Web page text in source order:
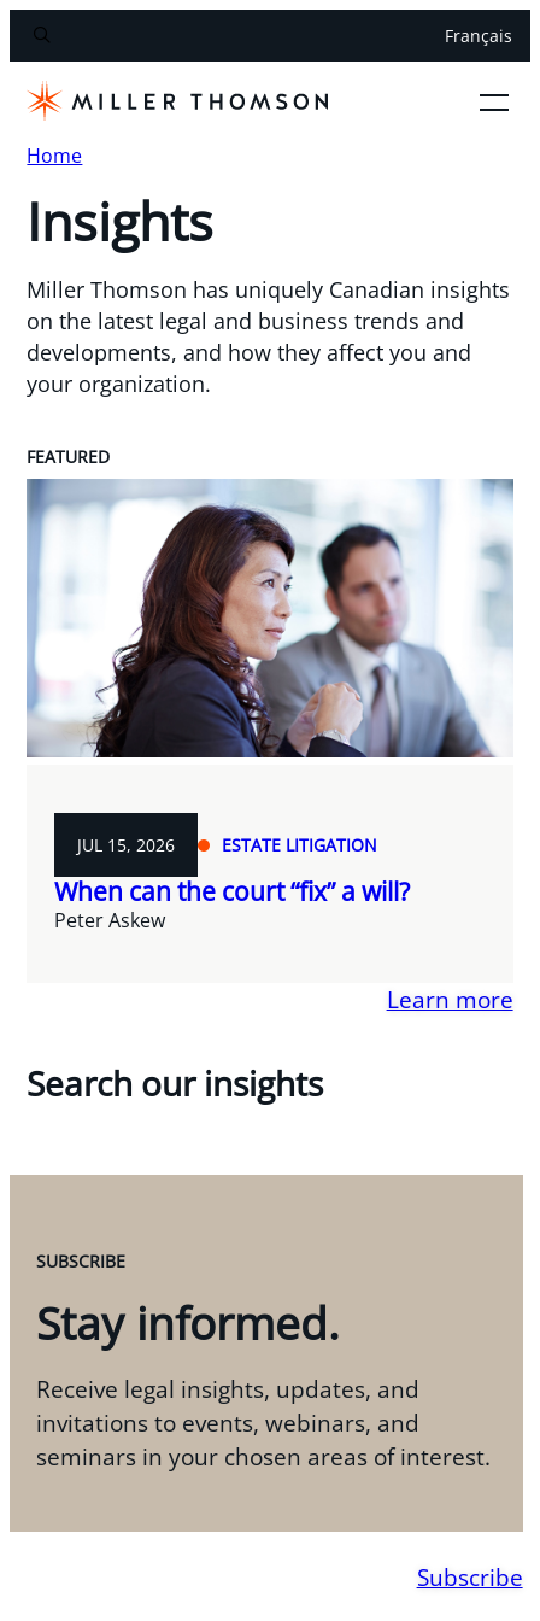
Français
Home
Insights
Miller Thomson has uniquely Canadian insights
on the latest legal and business trends and
developments, and how they affect you and
your organization.
FEATURED
JUL 15, 2026 ESTATE LITIGATION
When can the court “fix” a will?
Peter Askew
Learn more
Search our insights
SUBSCRIBE
Stay informed.
Receive legal insights, updates, and
invitations to events, webinars, and
seminars in your chosen areas of interest.
Subscribe